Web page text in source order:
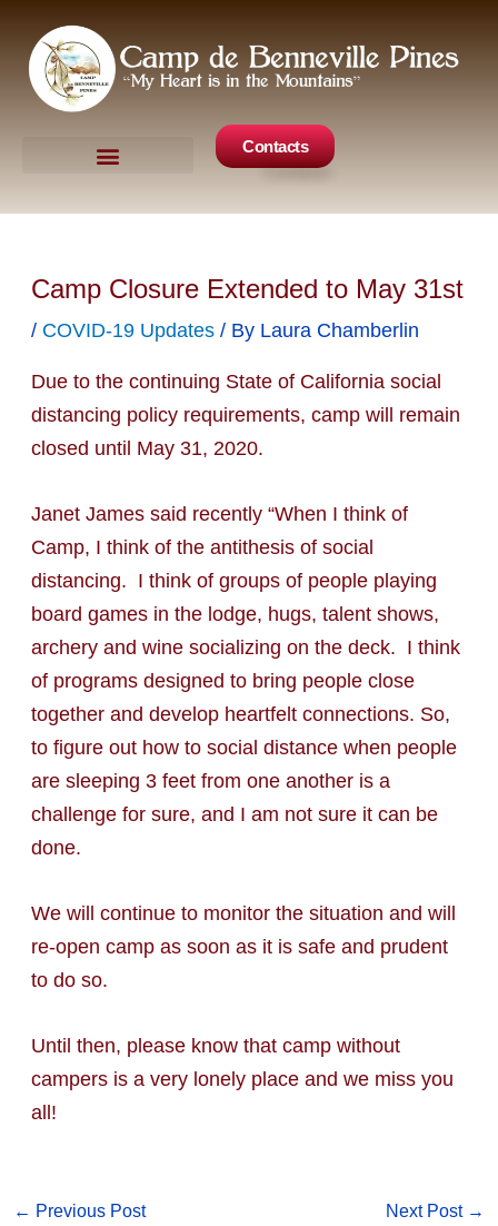
content
Contacts
Camp Closure Extended to May 31st
/ COVID-19 Updates/ By Laura Chamberlin
Due to the continuing State of California social
distancing policy requirements, camp will remain
closed until May 31, 2020.
Janet James said recently “When I think of
Camp, I think of the antithesis of social
distancing. I think of groups of people playing
board games in the lodge, hugs, talent shows,
archery and wine socializing on the deck. I think
of programs designed to bring people close
together and develop heartfelt connections. So,
to figure out how to social distance when people
are sleeping 3 feet from one another is a
challenge for sure, and I am not sure it can be
done.
We will continue to monitor the situation and will
re-open camp as soon as it is safe and prudent
to do so.
Until then, please know that camp without
campers is a very lonely place and we miss you
all!
← Previous Post Next Post →